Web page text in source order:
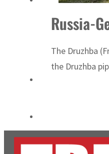
Russia-
The Druzhba
the Druzhba